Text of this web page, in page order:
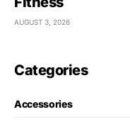
AUGUST 3, 2026
Categories
Accessories